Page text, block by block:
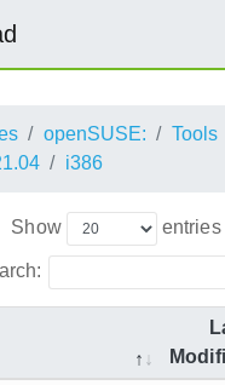
openSUSE:
Tools
i386
Show entries